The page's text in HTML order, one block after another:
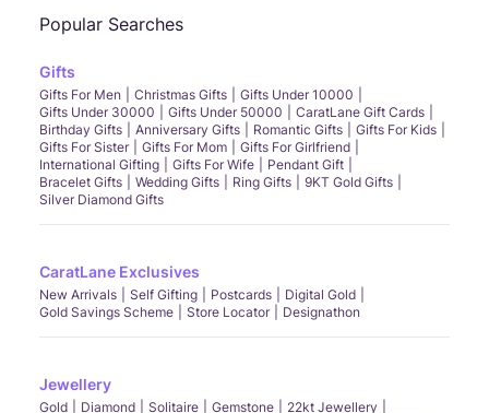
Popular Searches
Gifts
Gifts For Men Christmas Gifts
Gifts Under 10000
Gifts Under 30000
Gifts Under 50000
CaratLane Gift Cards
Birthday Gifts
Anniversary Gifts Romantic Gifts
Gifts For Kids
Gifts For Sister
Gifts For Mom
Gifts For Girlfriend
International Gifting
Gifts For Wife
Pendant Gift
Bracelet Gifts
Wedding Gifts Ring Gifts
9KT Gold Gifts
Silver Diamond Gifts
CaratLane Exclusives
New Arrivals Self Gifting Postcards
Digital Gold
Gold Savings Scheme
Store Locator Designathon
Jewellery
Gold Diamond Solitaire Gemstone
22kt Jewellery